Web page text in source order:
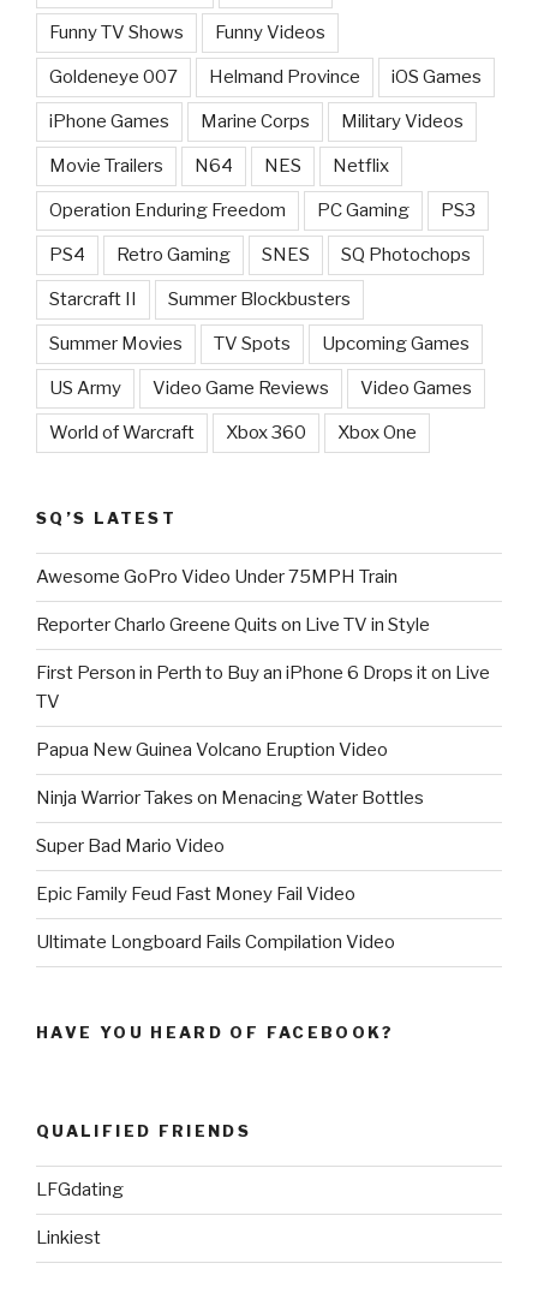
Funny TV Shows Funny Videos
Goldeneye 007 Helmand Province iOS Games
iPhone Games Marine Corps Military Videos
Movie Trailers N64 NES Netflix
Operation Enduring Freedom PC Gaming PS3
PS4 Retro Gaming SNES SQ Photochops
Starcraft II Summer Blockbusters
Summer Movies TV Spots Upcoming Games
US Army Video Game Reviews Video Games
World of Warcraft Xbox 360 Xbox One
SQ’S LATEST
Awesome GoPro Video Under 75MPH Train
Reporter Charlo Greene Quits on Live TV in Style
First Person in Perth to Buy an iPhone 6 Drops it on Live
TV
Papua New Guinea Volcano Eruption Video
Ninja Warrior Takes on Menacing Water Bottles
Super Bad Mario Video
Epic Family Feud Fast Money Fail Video
Ultimate Longboard Fails Compilation Video
HAVE YOU HEARD OF FACEBOOK?
QUALIFIED FRIENDS
LFGdating
Linkiest